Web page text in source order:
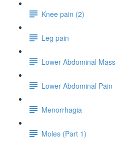
Knee pain (2)
Leg pain
Lower Abdominal Mass
Lower Abdominal Pain
Menorrhagia
Moles (Part 1)